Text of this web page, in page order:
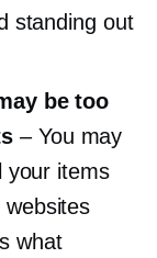
standing out
be too
–You may
your items
what